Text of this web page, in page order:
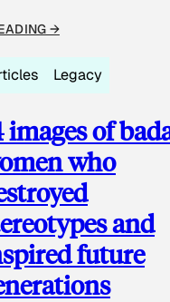
→
Legacy
images of
who
and
future